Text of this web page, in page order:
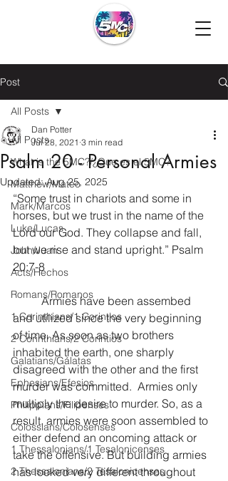
Post
All Posts
What is the 5MC?/¿Que es el 5MC?
Matthew/Mateo
Mark/Marcos
Luke/Lucas
John/Juan
Acts/Hechos
Romans/Romanos
1 Corinthians/1 Corintios
2 Corinthians/2 Corintios
Galatians/Gálatas
Ephesians/Efesios
Philippians/Filipenses
Colossians/Colosenses
1 Thessalonians/1 Tesalonicenses
2 Thessalonians/2 Tesalonicenses
All Posts
Psalm 20 - Personal Armies
Dan Potter
Jul 28, 2021 3 min read
Updated:Aug 25, 2025
“Some trust in chariots and some in
horses, but we trust in the name of the
Lord our God. They collapse and fall,
but we rise and stand upright.” Psalm
20:7-8
	Armies have been assembed
and utilized since the very beginning
of time. As soon as two brothers
inhabited the earth, one sharply
disagreed with the other and the first
murder was committed.  Armies only
multiply the desire to murder. So, as a
result, armies were soon assembled to
either defend an oncoming attack or
take the offensive. But building armies
has looked very different throughout